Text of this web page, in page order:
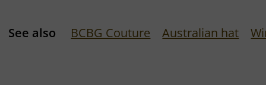
See also BCBG Couture Australian hat